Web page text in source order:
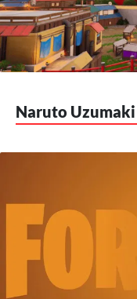
Naruto Uzumaki